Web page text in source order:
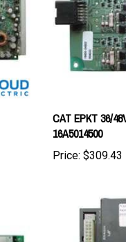
CAT EPKT 36/
16A5014500
Price:$309.43